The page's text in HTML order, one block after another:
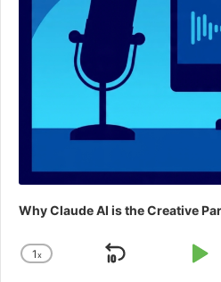
Why Claude AI is the Creative
Change
1x
Skip